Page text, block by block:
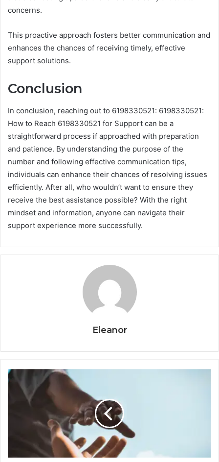
concerns.
This proactive approach fosters better communication and
enhances the chances of receiving timely, effective
support solutions.
Conclusion
In conclusion, reaching out to 6198330521: 6198330521:
How to Reach 6198330521 for Support can be a
straightforward process if approached with preparation
and patience. By understanding the purpose of the
number and following effective communication tips,
individuals can enhance their chances of resolving issues
efficiently. After all, who wouldn’t want to ensure they
receive the best assistance possible? With the right
mindset and information, anyone can navigate their
support experience more successfully.
Eleanor